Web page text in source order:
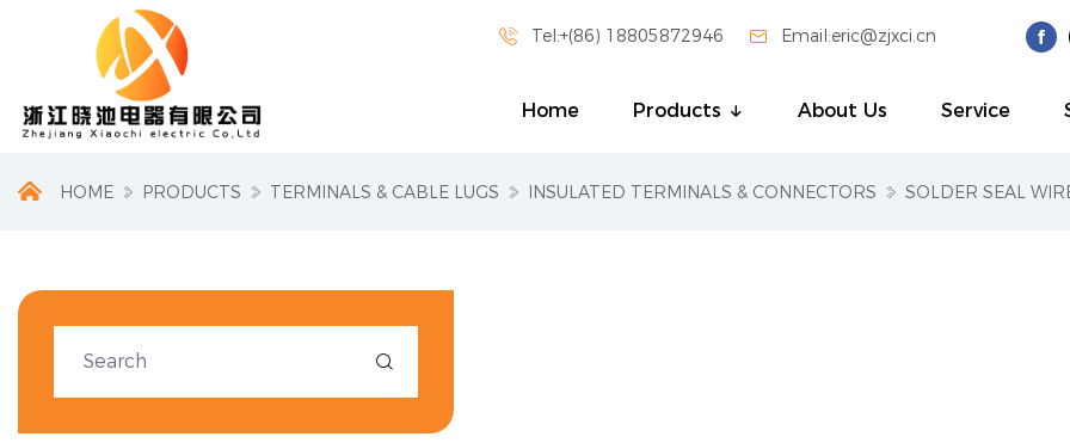
 Tel:+(86) 18805872946  Email:eric@zjxci.cn
Home Products About Us Service
HOME PRODUCTS TERMINALS & CABLE LUGS INSULATED TERMINALS & CONNECTORS SOLDER SEAL
